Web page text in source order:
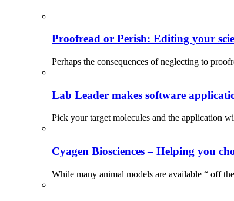
Proofread or Perish: Editing your
Perhaps the consequences of neglecting to
Lab Leader makes software
Pick your target molecules and the application
Cyagen Biosciences – Helping you
While many animal models are available “ off